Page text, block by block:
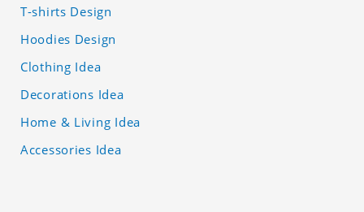
T-shirts Design
Hoodies Design
Clothing Idea
Decorations Idea
Home & Living Idea
Accessories Idea